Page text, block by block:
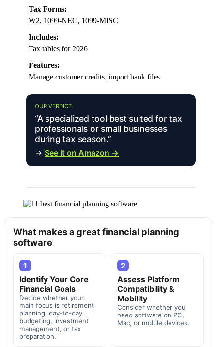
Tax Forms:
W2, 1099-NEC, 1099-MISC
Includes:
Tax tables for 2026
Features:
Manage customer credits, import bank files
OUR VERDICT
“A specialized tool best suited for tax
professionals or small businesses
during tax season.”
→ See it on Amazon →
What makes a great financial planning
software
1
Identify Your Core
Financial Goals
Decide whether your
main focus is retirement
planning, day-to-day
budgeting, investment
management, or tax
preparation.
2
Assess Platform
Compatibility &
Mobility
Consider whether you
need software on PC,
Mac, or mobile devices.